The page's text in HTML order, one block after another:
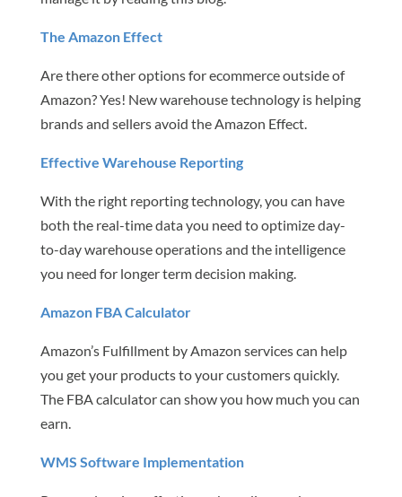
The Amazon Effect
Are there other options for ecommerce outside of
Amazon? Yes! New warehouse technology is helping
brands and sellers avoid the Amazon Effect.
Effective Warehouse Reporting
With the right reporting technology, you can have
both the real-time data you need to optimize day-
to-day warehouse operations and the intelligence
you need for longer term decision making.
Amazon FBA Calculator
Amazon’s Fulfillment by Amazon services can help
you get your products to your customers quickly.
The FBA calculator can show you how much you can
earn.
WMS Software Implementation